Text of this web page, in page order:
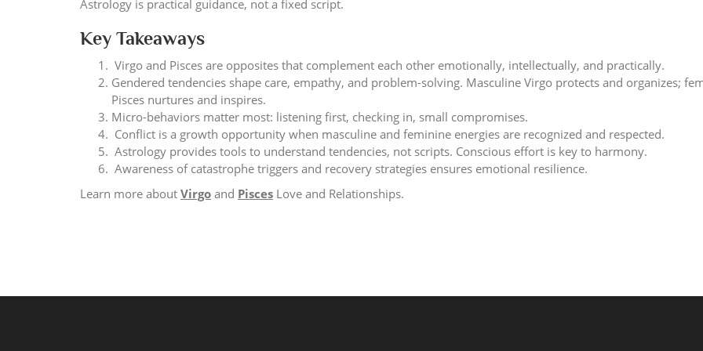
Astrology is practical guidance, not a fixed script.
Key Takeaways
Virgo and Pisces are opposites that complement each other emotionally, intellectually, and practically.
Gendered tendencies shape care, empathy, and problem-solving. Masculine Virgo protects and organizes;
Pisces nurtures and inspires.
Micro-behaviors matter most: listening first, checking in, small compromises.
Conflict is a growth opportunity when masculine and feminine energies are recognized and respected.
Astrology provides tools to understand tendencies, not scripts. Conscious effort is key to harmony.
Awareness of catastrophe triggers and recovery strategies ensures emotional resilience.
Learn more about Virgo and Pisces Love and Relationships.